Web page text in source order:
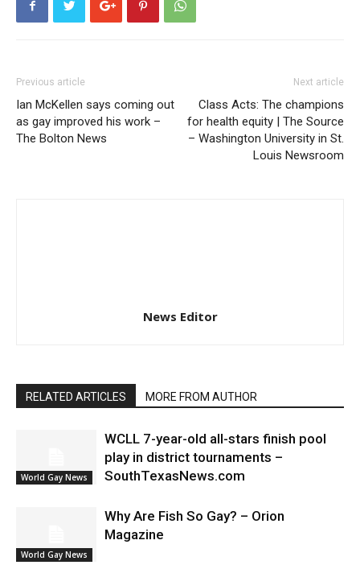
Previous article
Ian McKellen says coming out
as gay improved his work –
The Bolton News
Next article
Class Acts: The champions
for health equity | The Source
– Washington University in St.
Louis Newsroom
News Editor
RELATED ARTICLES MORE FROM AUTHOR
World Gay News
WCLL 7-year-old all-stars finish pool
play in district tournaments –
SouthTexasNews.com
World Gay News
Why Are Fish So Gay? – Orion
Magazine